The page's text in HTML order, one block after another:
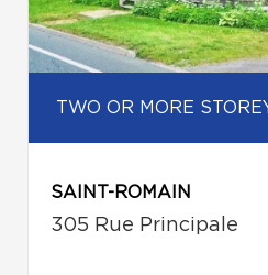
TWO OR MORE
SAINT-ROMAIN
305 Rue Principale